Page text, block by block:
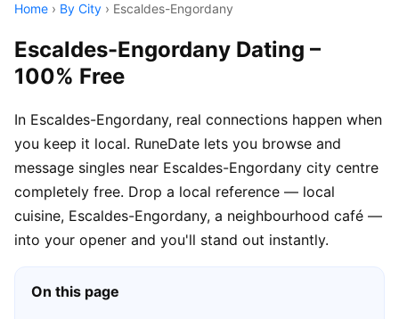
Home › By City › Escaldes-Engordany
Escaldes-Engordany Dating –
100% Free
In Escaldes-Engordany, real connections happen when
you keep it local. RuneDate lets you browse and
message singles near Escaldes-Engordany city centre
completely free. Drop a local reference — local
cuisine, Escaldes-Engordany, a neighbourhood café —
into your opener and you'll stand out instantly.
On this page